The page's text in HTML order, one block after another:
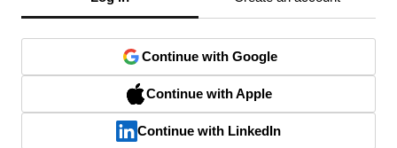
Continue with Google
Continue with Apple
Continue with LinkedIn